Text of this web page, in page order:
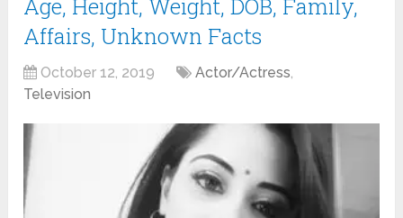
Age, Height, Weight, DOB, Family,
Affairs, Unknown Facts
October 12, 2019 Actor/Actress,
Television